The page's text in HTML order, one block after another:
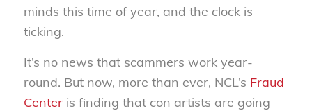
minds this time of year, and the clock is
ticking.
It’s no news that scammers work year-
round. But now, more than ever, NCL’s Fraud
Centeris finding that con artists are going